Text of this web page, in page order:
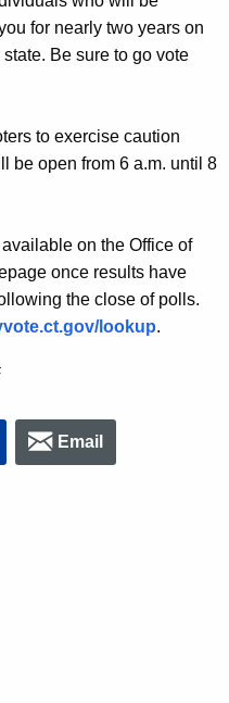
for nearly two years on
Be sure to go vote
to exercise caution
be open from 6 a.m. until 8
on the Office of
once results have
the close of polls.
lookup.
Email